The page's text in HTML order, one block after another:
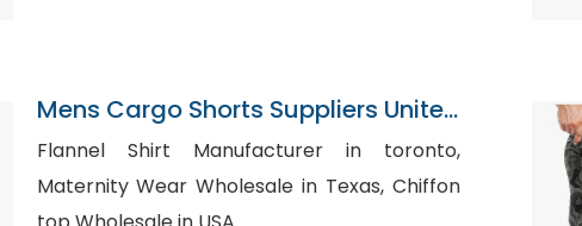
Mens Cargo Shorts Suppliers United
Arab Emirates
Flannel Shirt Manufacturer in toronto,
Maternity Wear Wholesale in Texas, Chiffon